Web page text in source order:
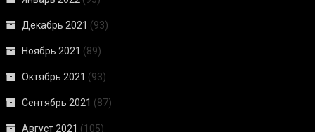
Декабрь 2021 (93)
Ноябрь 2021 (89)
Октябрь 2021 (93)
Сентябрь 2021 (87)
Август 2021 (105)